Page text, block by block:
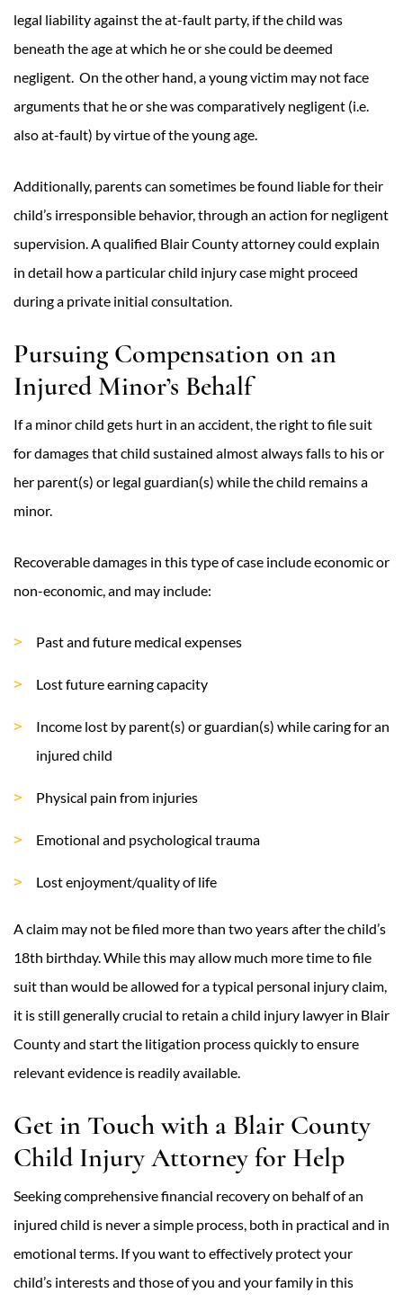
legal liability against the at-fault party, if the child was
beneath the age at which he or she could be deemed
negligent. On the other hand, a young victim may not face
arguments that he or she was comparatively negligent (i.e.
also at-fault) by virtue of the young age.
Additionally, parents can sometimes be found liable for their
child’s irresponsible behavior, through an action for negligent
supervision. A qualified Blair County attorney could explain
in detail how a particular child injury case might proceed
during a private initial consultation.
Pursuing Compensation on an
Injured Minor’s Behalf
If a minor child gets hurt in an accident, the right to file suit
for damages that child sustained almost always falls to his or
her parent(s) or legal guardian(s) while the child remains a
minor.
Recoverable damages in this type of case include economic or
non-economic, and may include:
Past and future medical expenses
Lost future earning capacity
Income lost by parent(s) or guardian(s) while caring for an
injured child
Physical pain from injuries
Emotional and psychological trauma
Lost enjoyment/quality of life
A claim may not be filed more than two years after the child’s
18th birthday. While this may allow much more time to file
suit than would be allowed for a typical personal injury claim,
it is still generally crucial to retain a child injury lawyer in Blair
County and start the litigation process quickly to ensure
relevant evidence is readily available.
Get in Touch with a Blair County
Child Injury Attorney for Help
Seeking comprehensive financial recovery on behalf of an
injured child is never a simple process, both in practical and in
emotional terms. If you want to effectively protect your
child’s interests and those of you and your family in this